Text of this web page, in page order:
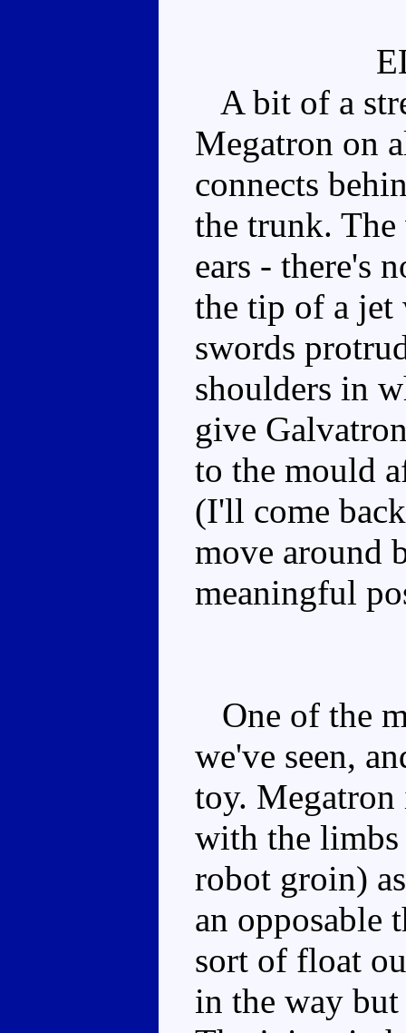
A bit of a
Megatron on
connects
the trunk.
ears - there's
the tip of a jet
swords
shoulders in
give
to the mould
(I'll come
move around
meaningful
One of the
we've seen,
toy.
with the limbs
robot groin)
an opposable
sort of float
in the way